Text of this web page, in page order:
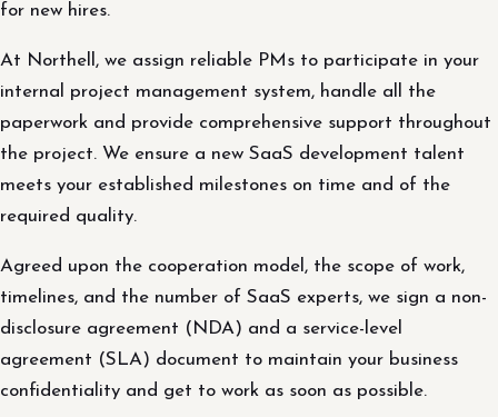
for new hires.
At Northell, we assign reliable PMs to participate in your
internal project management system, handle all the
paperwork and provide comprehensive support throughout
the project. We ensure a new SaaS development talent
meets your established milestones on time and of the
required quality.
Agreed upon the cooperation model, the scope of work,
timelines, and the number of SaaS experts, we sign a non-
disclosure agreement (NDA) and a service-level
agreement (SLA) document to maintain your business
confidentiality and get to work as soon as possible.